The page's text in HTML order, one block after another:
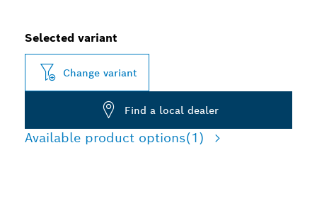
Selected variant
Change variant
Find a local dealer
Available product options(1)